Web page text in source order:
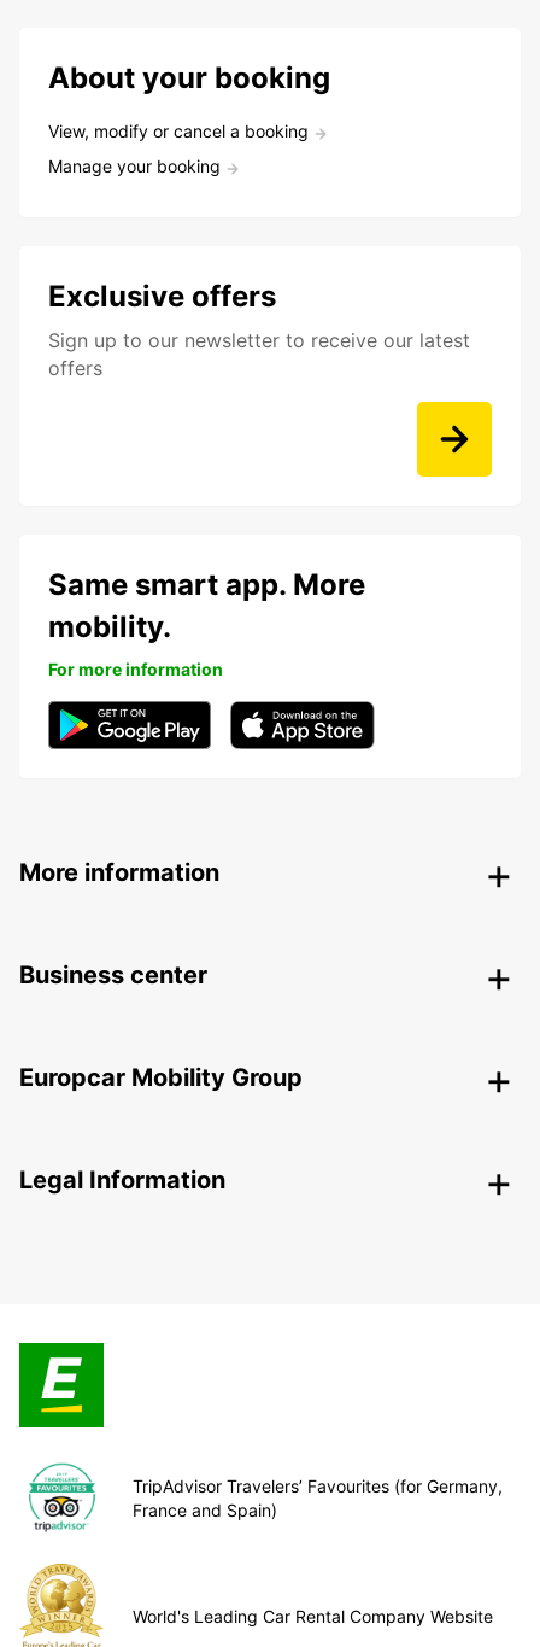
About your booking
View, modify or cancel a booking
Manage your booking
Exclusive offers
Sign up to our newsletter to receive our latest
offers
Same smart app. More
mobility.
For more information
More information
Business center
Europcar Mobility Group
Legal Information
TripAdvisor Travelers’ Favourites (for Germany,
France and Spain)
World's Leading Car Rental Company Website